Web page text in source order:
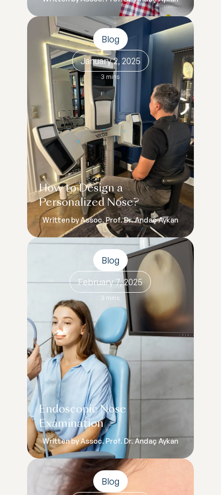
Blog
January 2, 2025
3 mins
How to Design a
Personalized Nose?
Written by Assoc. Prof. Dr. Andaç Aykan
Blog
February 7, 2025
3 mins
Endoscopic Nose
Examination
Written by Assoc. Prof. Dr. Andaç Aykan
Blog